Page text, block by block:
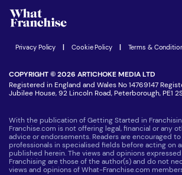
Women in Business
Latest Franchise News
Advertising Opportunities
Privacy Policy | Cookie Policy | Terms &
COPYRIGHT © 2026 ARTICHOKE MEDIA LTD
Registered in England and Wales No 14769147
Jubilee House, 92 Lincoln Road, Peterborough, PE1
With the publication of Getting Started in
Franchise.com is not offering legal, financial or any
advice or endorsements. Readers are encouraged
professionals in specialised fields before acting on
published herein. The views and opinions
Franchising are those of the author(s) and do not
views and opinions of What-Franchise.com